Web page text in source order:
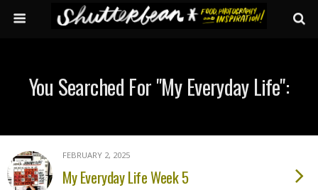
You Searched For "my Everyday Life":
FEBRUARY 2, 2025
My Everyday Life Week 5